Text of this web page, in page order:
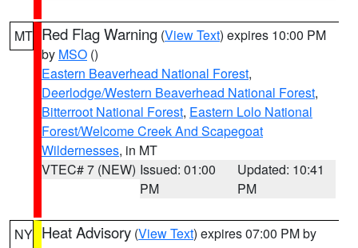
MT Red Flag Warning (View Text) expires 10:00 PM
by MSO ()
Eastern Beaverhead National Forest,
Deerlodge/Western Beaverhead National Forest,
Bitterroot National Forest, Eastern Lolo National
Forest/Welcome Creek And Scapegoat
Wildernesses, in MT
VTEC# 7 (NEW) Issued: 01:00
PM
Updated: 10:41
PM
NY Heat Advisory (View Text) expires 07:00 PM by